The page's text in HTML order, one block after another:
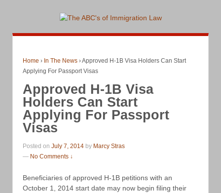
Home › In The News ›Approved H-1B Visa Holders Can Start
Applying For Passport Visas
Approved H-1B Visa
Holders Can Start
Applying For Passport
Visas
Posted on July 7, 2014 by Marcy Stras
— No Comments ↓
Beneficiaries of approved H-1B petitions with an
October 1, 2014 start date may now begin filing their